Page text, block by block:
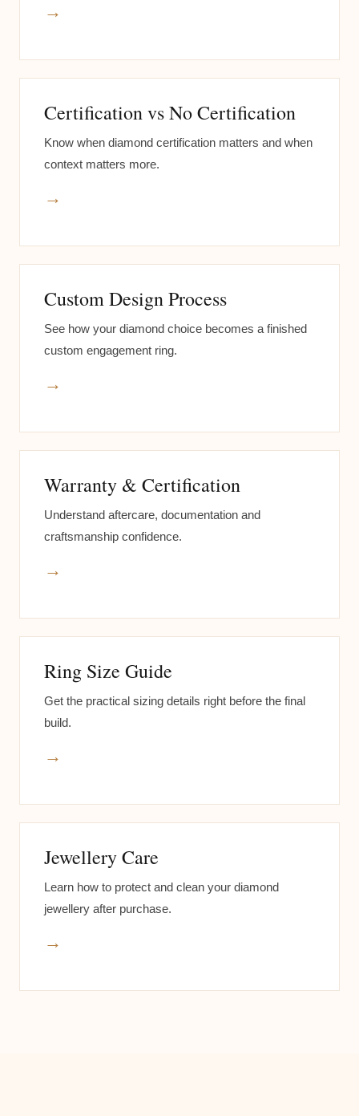
→
Certification vs No Certification
Know when diamond certification matters and when
context matters more.
→
Custom Design Process
See how your diamond choice becomes a finished
custom engagement ring.
→
Warranty & Certification
Understand aftercare, documentation and
craftsmanship confidence.
→
Ring Size Guide
Get the practical sizing details right before the final
build.
→
Jewellery Care
Learn how to protect and clean your diamond
jewellery after purchase.
→